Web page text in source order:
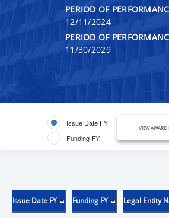
PERIOD OF
12/11/2024
PERIOD OF
11/30/2029
Issue Date FY
Funding FY
VIEW AWARD
Issue Date FY Funding FY Legal Entity